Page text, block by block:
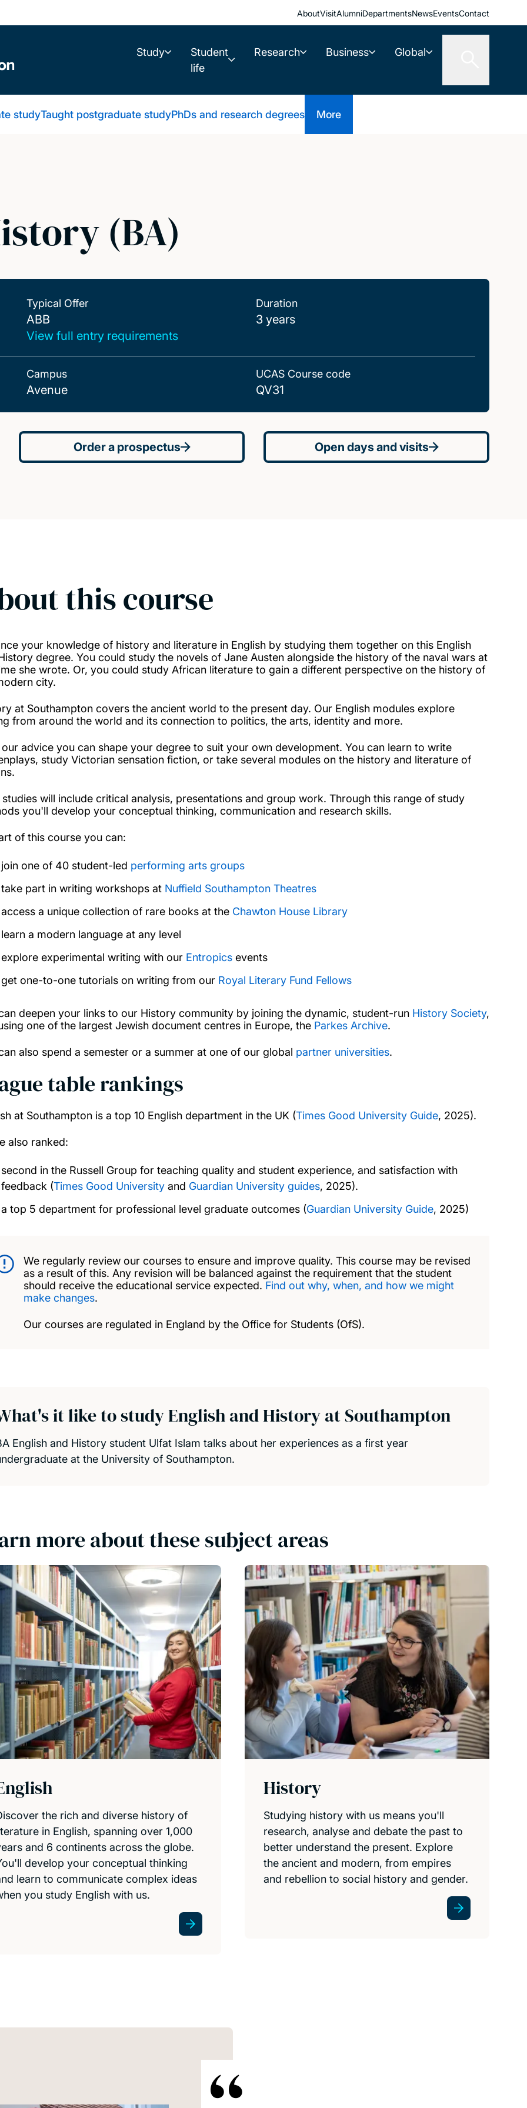
AboutVisitAlumniDepartmentsNewsEventsContact
Study
Student
life
Research Business Global
studyTaught postgraduate studyPhDs and research degrees More
(BA)
Typical Offer
ABB
ABB
View full entry requirements
Duration
3 years
Campus
Avenue
UCAS Course code
QV31
Order a prospectus Open days and visits
this course
your knowledge of history and literature in English by studying them together on this English
degree. You could study the novels of Jane Austen alongside the history of the naval wars at
she wrote. Or, you could study African literature to gain a different perspective on the history of
city.
at Southampton covers the ancient world to the present day. Our English modules explore
from around the world and its connection to politics, the arts, identity and more.
advice you can shape your degree to suit your own development. You can learn to write
study Victorian sensation fiction, or take several modules on the history and literature of
studies will include critical analysis, presentations and group work. Through this range of study
you'll develop your conceptual thinking, communication and research skills.
of this course you can:
join one of 40 student-led performing arts groups
take part in writing workshops at Nuffield Southampton Theatres
access a unique collection of rare books at the Chawton House Library
learn a modern language at any level
explore experimental writing with our Entropicsevents
get one-to-one tutorials on writing from our Royal Literary Fund Fellows
deepen your links to our History community by joining the dynamic, student-run History Society,
one of the largest Jewish document centres in Europe, the Parkes Archive.
also spend a semester or a summer at one of our global partner universities.
table rankings
at Southampton is a top 10 English department in the UK (Times Good University Guide, 2025).
also ranked:
second in the Russell Group for teaching quality and student experience, and satisfaction with
feedback (Times Good Universityand Guardian University guides, 2025).
a top 5 department for professional level graduate outcomes (Guardian University Guide, 2025)
We regularly review our courses to ensure and improve quality. This course may be revised
as a result of this. Any revision will be balanced against the requirement that the student
should receive the educational service expected. Find out why, when, and how we might
make changes.
Our courses are regulated in England by the Office for Students (OfS).
it like to study English and History at Southampton
English and History student Ulfat Islam talks about her experiences as a first year
at the University of Southampton.
more about these subject areas
the rich and diverse history of
in English, spanning over 1,000
and 6 continents across the globe.
develop your conceptual thinking
learn to communicate complex ideas
you study English with us.
History
Studying history with us means you'll
research, analyse and debate the past to
better understand the present. Explore
the ancient and modern, from empires
and rebellion to social history and gender.